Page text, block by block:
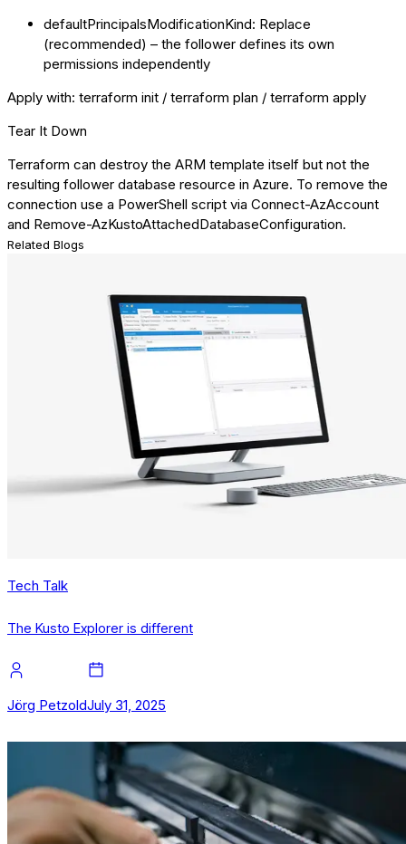
defaultPrincipalsModificationKind: Replace
(recommended) – the follower defines its own
permissions independently
Apply with: terraform init / terraform plan / terraform apply
Tear It Down
Terraform can destroy the ARM template itself but not the
resulting follower database resource in Azure. To remove the
connection use a PowerShell script via Connect-AzAccount
and Remove-AzKustoAttachedDatabaseConfiguration.
Related Blogs
Tech Talk
The Kusto Explorer is different
Jörg PetzoldJuly 31, 2025